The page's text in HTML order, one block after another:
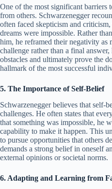
One of the most significant barriers
from others. Schwarzenegger
often faced skepticism and
dreams were impossible. Rather
him, he reframed their negativity
challenge rather than a final
obstacles and ultimately prove the
hallmark of the most successful
5. The Importance of Self-Belief
Schwarzenegger believes that self-
challenges. He often states that
that something was impossible, he
capability to make it happen. This
to pursue opportunities that others
demands a strong belief in oneself
external opinions or societal norms.
6. Adapting and Learning from